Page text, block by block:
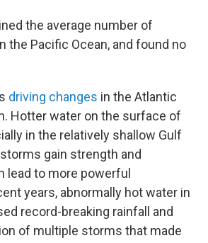
the average number of
the Pacific Ocean, and found no
driving changes in the Atlantic
Hotter water on the surface of
in the relatively shallow Gulf
gain strength and
lead to more powerful
years, abnormally hot water in
record-breaking rainfall and
of multiple storms that made